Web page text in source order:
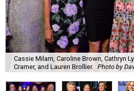
Cassie Milam, Caroline Brown, Cathryn
Cramer, and Lauren Brollier. Photo by